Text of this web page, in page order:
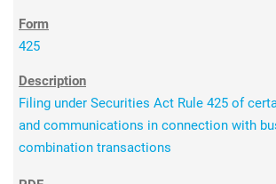
425
Filing under Securities Act Rule 425 of
and communications in connection with
combination transactions